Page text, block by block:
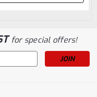
for special offers!